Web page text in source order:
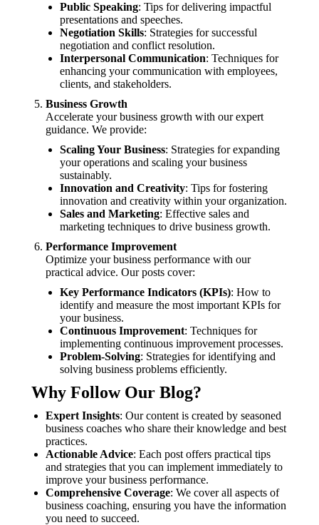
Public Speaking: Tips for delivering impactful
presentations and speeches.
Negotiation Skills: Strategies for successful
negotiation and conflict resolution.
Interpersonal Communication: Techniques for
enhancing your communication with employees,
clients, and stakeholders.
Business Growth
Accelerate your business growth with our expert
guidance. We provide:
Scaling Your Business: Strategies for expanding
your operations and scaling your business
sustainably.
Innovation and Creativity: Tips for fostering
innovation and creativity within your organization.
Sales and Marketing: Effective sales and
marketing techniques to drive business growth.
Performance Improvement
Optimize your business performance with our
practical advice. Our posts cover:
Key Performance Indicators (KPIs): How to
identify and measure the most important KPIs for
your business.
Continuous Improvement: Techniques for
implementing continuous improvement processes.
Problem-Solving: Strategies for identifying and
solving business problems efficiently.
Why Follow Our Blog?
Expert Insights: Our content is created by seasoned
business coaches who share their knowledge and best
practices.
Actionable Advice: Each post offers practical tips
and strategies that you can implement immediately to
improve your business performance.
Comprehensive Coverage: We cover all aspects of
business coaching, ensuring you have the information
you need to succeed.